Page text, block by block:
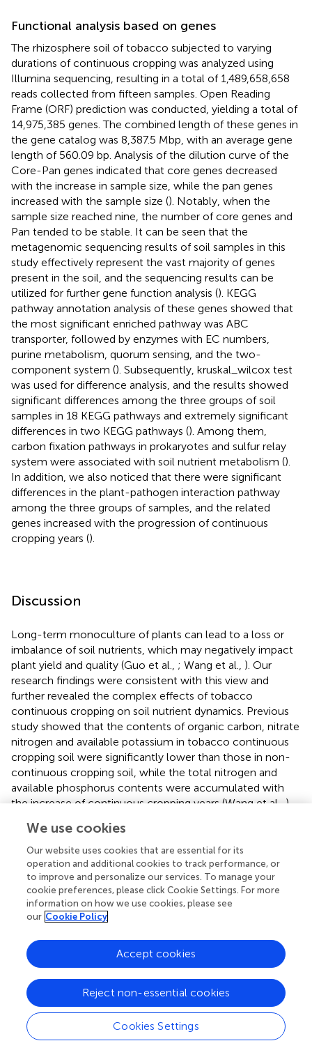
Functional analysis based on genes
The rhizosphere soil of tobacco subjected to varying
durations of continuous cropping was analyzed using
Illumina sequencing, resulting in a total of 1,489,658,658
reads collected from fifteen samples. Open Reading
Frame (ORF) prediction was conducted, yielding a total of
14,975,385 genes. The combined length of these genes in
the gene catalog was 8,387.5 Mbp, with an average gene
length of 560.09 bp. Analysis of the dilution curve of the
Core-Pan genes indicated that core genes decreased
with the increase in sample size, while the pan genes
increased with the sample size (). Notably, when the
sample size reached nine, the number of core genes and
Pan tended to be stable. It can be seen that the
metagenomic sequencing results of soil samples in this
study effectively represent the vast majority of genes
present in the soil, and the sequencing results can be
utilized for further gene function analysis (). KEGG
pathway annotation analysis of these genes showed that
the most significant enriched pathway was ABC
transporter, followed by enzymes with EC numbers,
purine metabolism, quorum sensing, and the two-
component system (). Subsequently, kruskal_wilcox test
was used for difference analysis, and the results showed
significant differences among the three groups of soil
samples in 18 KEGG pathways and extremely significant
differences in two KEGG pathways (). Among them,
carbon fixation pathways in prokaryotes and sulfur relay
system were associated with soil nutrient metabolism ().
In addition, we also noticed that there were significant
differences in the plant-pathogen interaction pathway
among the three groups of samples, and the related
genes increased with the progression of continuous
cropping years ().
Discussion
Long-term monoculture of plants can lead to a loss or
imbalance of soil nutrients, which may negatively impact
plant yield and quality (Guo et al., ; Wang et al., ). Our
research findings were consistent with this view and
further revealed the complex effects of tobacco
continuous cropping on soil nutrient dynamics. Previous
study showed that the contents of organic carbon, nitrate
nitrogen and available potassium in tobacco continuous
cropping soil were significantly lower than those in non-
continuous cropping soil, while the total nitrogen and
available phosphorus contents were accumulated with
the increase of continuous cropping years (Wang et al.,).
continuous cropping field of tobacco. Our findings in this
study were consistent with previous studies on the trends
of organic carbon, ROC, available phosphorus, available
potassium and pH. However, our study also found that
the trend in total nitrogen was inconsistent with that of
Wang et al. (), which may be related to differences in soil
types, climatic conditions, or management measures. In
terms of micronutrients, Chen and his colleagues found
that soil iron content decreased significantly after
continuous cropping, while manganese and zinc content
remained stable (Chen et al.,
). Unlike the study by Chen
et al. (
), our results revealed that, with the exception of
available manganese, the levels of other micronutrients
decreased as the years of continuous tobacco planting
We use cookies
Our website uses cookies that are essential for its
operation and additional cookies to track performance, or
to improve and personalize our services. To manage your
cookie preferences, please click Cookie Settings. For more
information on how we use cookies, please see
our Cookie Policy
Cookies Settings
Reject non-essential cookies
Accept cookies